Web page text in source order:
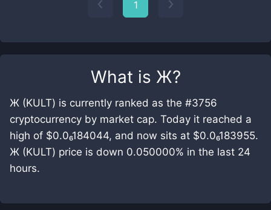
What is Ж?
Ж (KULT) is currently ranked as the #3756
cryptocurrency by market cap. Today it reached a
high of $0.0₆184044, and now sits at $0.0₆183955.
Ж (KULT) price is down 0.050000% in the last 24
hours.
1